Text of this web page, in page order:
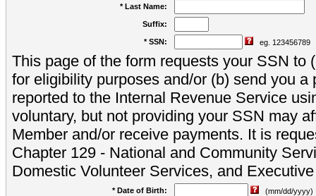
* Last Name:
Suffix:
* SSN: eg. 123456789
This page of the form requests your SSN to
for eligibility purposes and/or (b) send you a
reported to the Internal Revenue Service
voluntary, but not providing your SSN may
Member and/or receive payments. It is
Chapter 129 - National and Community
Domestic Volunteer Services, and
* Date of Birth:
(mm/dd/yyyy)